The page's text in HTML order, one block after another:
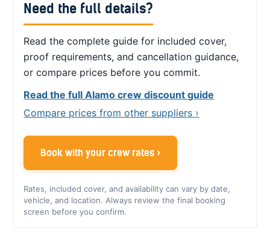
Need the full details?
Read the complete guide for included cover,
proof requirements, and cancellation guidance,
or compare prices before you commit.
Read the full Alamo crew discount guide
Compare prices from other suppliers ›
Book with your crew rates ›
Rates, included cover, and availability can vary by date,
vehicle, and location. Always review the final booking
screen before you confirm.